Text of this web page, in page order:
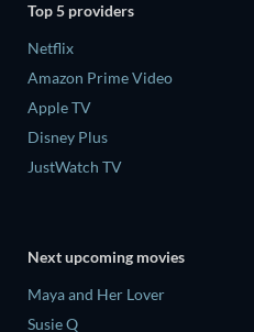
Top 5 providers
Netflix
Amazon Prime Video
Apple TV
Disney Plus
JustWatch TV
Next upcoming movies
Maya and Her Lover
Susie Q